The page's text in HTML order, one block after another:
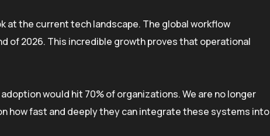
at the current tech landscape. The global workflow
of 2026. This incredible growth proves that operational
would hit 70% of organizations. We are no longer
how fast and deeply they can integrate these systems into